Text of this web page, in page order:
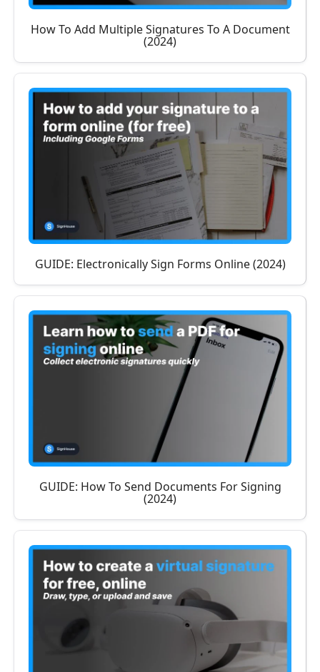
How To Add Multiple Signatures To A Document
(2024)
GUIDE: Electronically Sign Forms Online (2024)
GUIDE: How To Send Documents For Signing
(2024)